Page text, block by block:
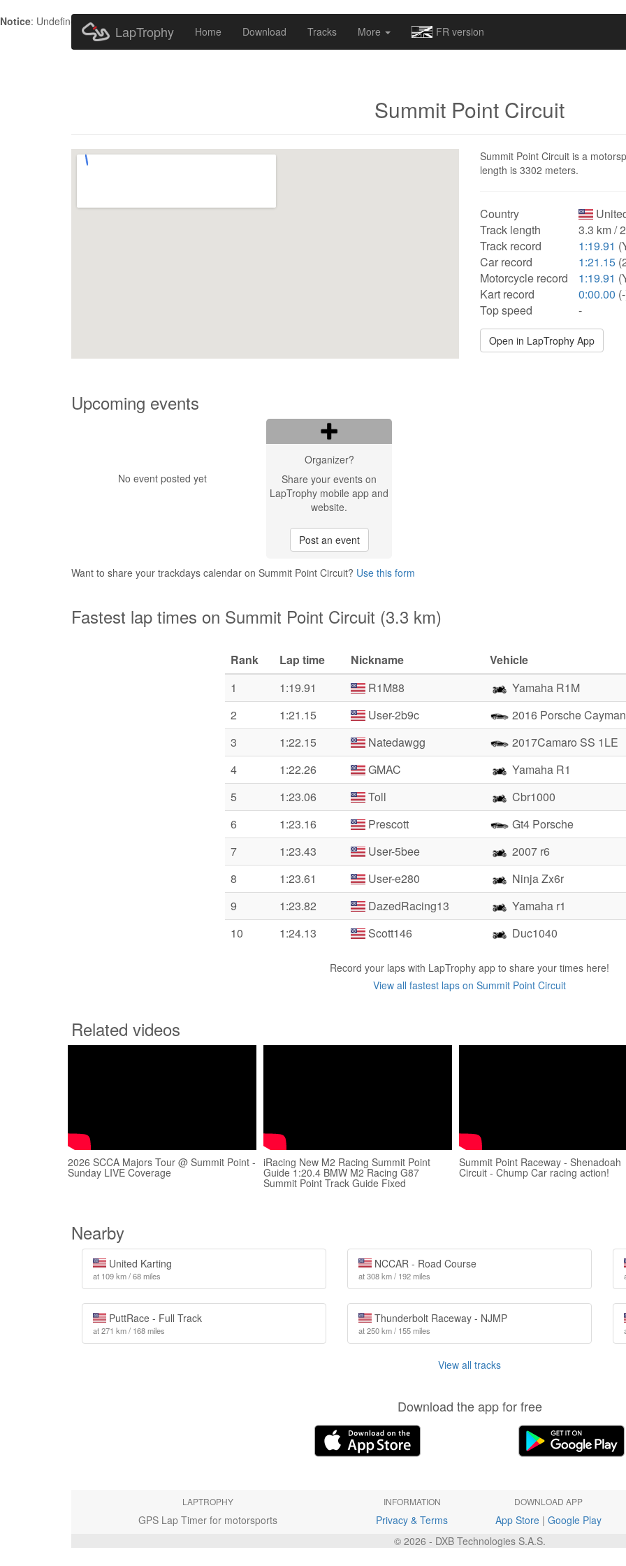
Notice: Undefined index: HTTP_ACCEPT_LANGUAGE in
LapTrophy Home Download Tracks More FR version
Summit Point Circuit
Summit Point Circuit is a
length is 3302 meters.
Country
Track length
3.3 km /
Track record
1:19.91
Car record
1:21.15
Motorcycle record
1:19.91
Kart record
0:00.00
Top speed
-
Open in LapTrophy App
Upcoming events
No event posted yet
Organizer?
Share your events on
LapTrophy mobile app and
website.
Post an event
Want to share your trackdays calendar on Summit Point Circuit? Use this form
Fastest lap times on Summit Point Circuit (3.3 km)
Rank Lap time Nickname
Vehicle
1
1:19.91 R1M88
Yamaha R1M
2
1:21.15 User-2b9c
2016 Porsche
3
1:22.15 Natedawgg
2017Camaro SS 1LE
4
1:22.26 GMAC
Yamaha R1
5
1:23.06 Toll
Cbr1000
6
1:23.16 Prescott
Gt4 Porsche
7
1:23.43 User-5bee
2007 r6
8
1:23.61 User-e280
Ninja Zx6r
9
1:23.82 DazedRacing13
Yamaha r1
10
1:24.13 Scott146 Duc1040
Record your laps with LapTrophy app to share your times here!
View all fastest laps on Summit Point Circuit
Related videos
2026 SCCA Majors Tour @ Summit Point -
Sunday LIVE Coverage
iRacing New M2 Racing Summit Point
Guide 1:20.4 BMW M2 Racing G87
Summit Point Track Guide Fixed
Summit Point Raceway - Shenadoah
Circuit - Chump Car racing action!
Nearby
United Karting
at 109 km / 68 miles
NCCAR - Road Course
at 308 km / 192 miles
PuttRace - Full Track
at 271 km / 168 miles
Thunderbolt Raceway - NJMP
at 250 km / 155 miles
View all tracks
Download the app for free
LAPTROPHY
GPS Lap Timer for motorsports
INFORMATION
Privacy & Terms
DOWNLOAD APP
App Store| Google Play
© 2026 - DXB Technologies S.A.S.